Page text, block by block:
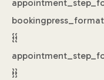
{{
}}